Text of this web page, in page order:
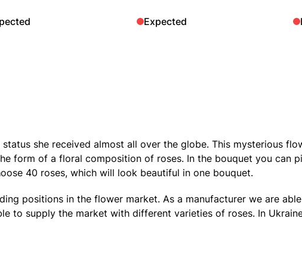
Expected
she received almost all over the globe. This mysterious
form of a floral composition of roses. In the bouquet you can
40 roses, which will look beautiful in one bouquet.
positions in the flower market. As a manufacturer we are
to supply the market with different varieties of roses. In